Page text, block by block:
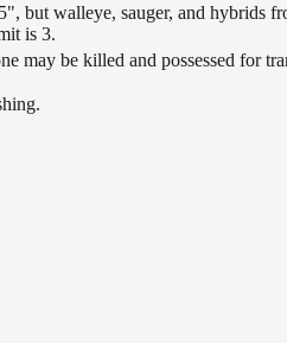
but walleye, sauger, and hybrids
is 3.
may be killed and possessed for